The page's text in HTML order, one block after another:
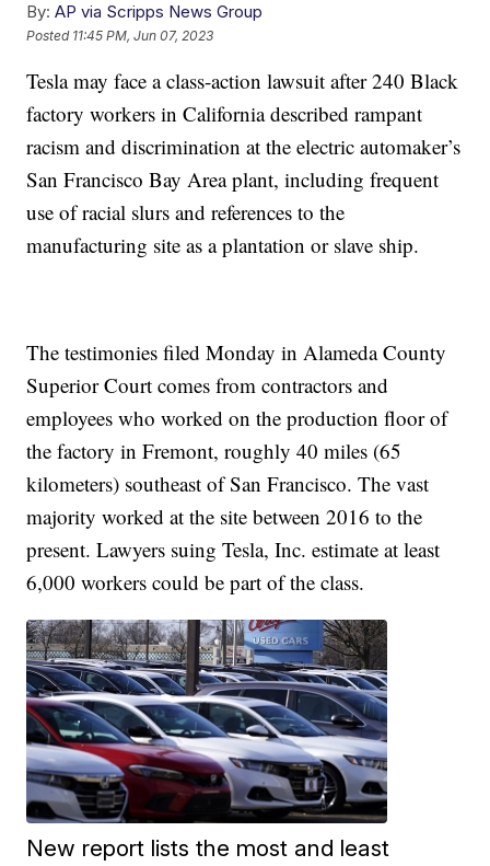
By: AP via Scripps News Group
Posted 11:45 PM, Jun 07, 2023
Tesla may face a class-action lawsuit after 240 Black
factory workers in California described rampant
racism and discrimination at the electric automaker’s
San Francisco Bay Area plant, including frequent
use of racial slurs and references to the
manufacturing site as a plantation or slave ship.
The testimonies filed Monday in Alameda County
Superior Court comes from contractors and
employees who worked on the production floor of
the factory in Fremont, roughly 40 miles (65
kilometers) southeast of San Francisco. The vast
majority worked at the site between 2016 to the
present. Lawyers suing Tesla, Inc. estimate at least
6,000 workers could be part of the class.
New report lists the most and least